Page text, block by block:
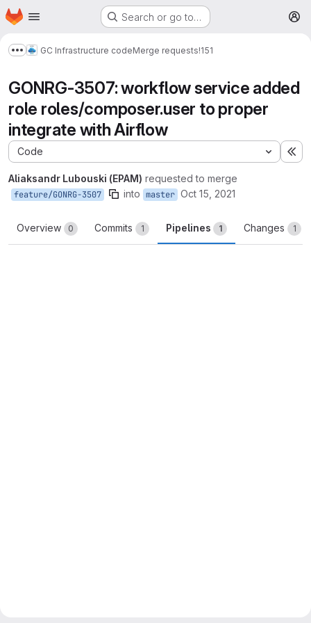
Skip to main content
Homepage Search or go to…
Show more breadcrumbs
GC Infrastructure codeMerge requests!151
GONRG-3507: workflow service added
role roles/composer.user to proper
integrate with Airflow
Code
Aliaksandr Lubouski (EPAM) requested to merge
feature/GONRG-3507 into master Oct 15, 2021
Overview 0 Commits 1 Pipelines 1 Changes 1